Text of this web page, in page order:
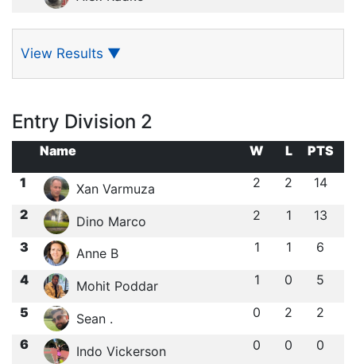
View Results ▼
Entry Division 2
Name W L
PTS
1
Xan Varmuza 2 2 14
2 Dino Marco 2 1 13
3 Anne B 1 1 6
4 Mohit Poddar 1 0 5
5 Sean . 0 2 2
6 Indo Vickerson 0 0 0